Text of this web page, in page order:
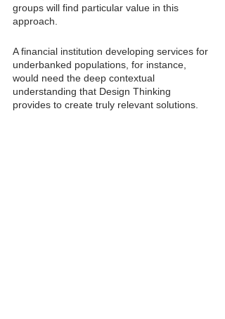
groups will find particular value in this
approach.
A financial institution developing services for
underbanked populations, for instance,
would need the deep contextual
understanding that Design Thinking
provides to create truly relevant solutions.